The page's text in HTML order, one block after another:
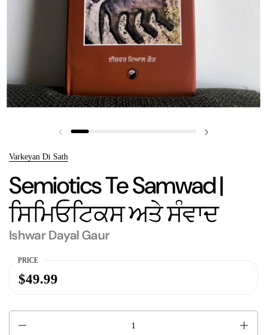
Previous slide
Varkeyan Di Sath
Semiotics Te Samwad |
ਸਿਮਿਓਟਿਕਸ ਅਤੇ ਸੰਵਾਦ
Ishwar Dayal Gaur
PRICE
$49.99